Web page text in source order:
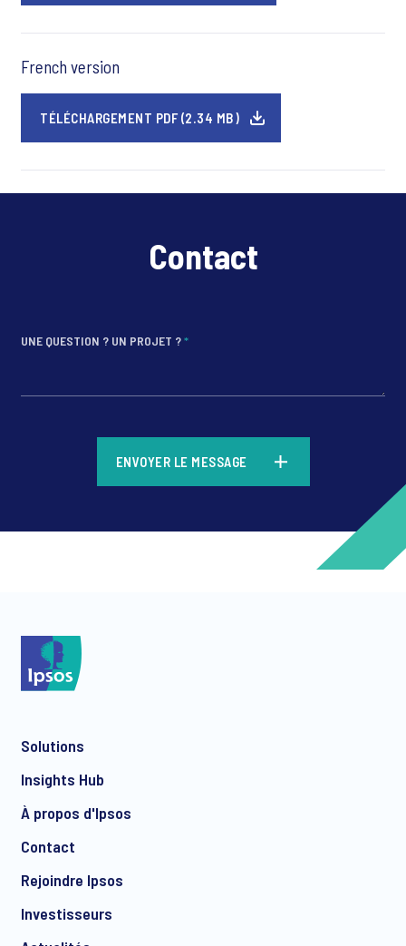
French version
TÉLÉCHARGEMENT PDF (2.34 MB)
Contact
UNE QUESTION ? UN PROJET ?*
ENVOYER LE MESSAGE
Solutions
Insights Hub
À propos d'Ipsos
Contact
Rejoindre Ipsos
Investisseurs